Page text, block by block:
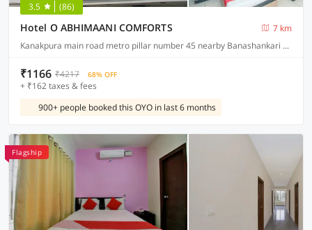
3.5 (86)
Hotel O ABHIMAANI COMFORTS
7 km
Kanakpura main road metro pillar number 45 nearby Banashankari metro station JP Nagar
₹1166 ₹4217 68% OFF
+ ₹162 taxes & fees
900+ people booked this OYO in last 6 months
Flagship